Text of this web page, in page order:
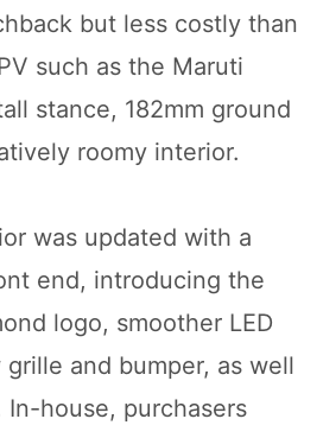
but less costly than
such as the Maruti
stance, 182mm ground
roomy interior.
was updated with a
end, introducing the
logo, smoother LED
and bumper, as well
In-house, purchasers